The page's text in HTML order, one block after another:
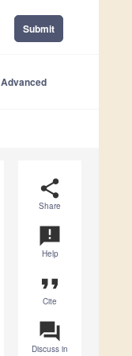
Submit
Advanced
share
Share
announcement
Help
format_quote
Cite
question_answer
Discuss in